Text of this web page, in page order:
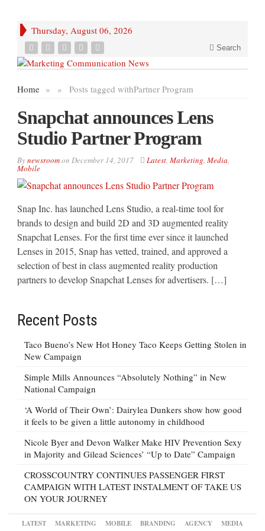
Thursday, August 06, 2026
Search
Home » Posts tagged with
» Partner Program
Snapchat announces Lens
Studio Partner Program
Bynewsroomon December 14, 2017 Latest, Marketing, Media,
Mobile
Snap Inc. has launched Lens Studio, a real-time tool for
brands to design and build 2D and 3D augmented reality
Snapchat Lenses. For the first time ever since it launched
Lenses in 2015, Snap has vetted, trained, and approved a
selection of best in class augmented reality production
partners to develop Snapchat Lenses for advertisers. […]
Recent Posts
Taco Bueno’s New Hot Honey Taco Keeps Getting Stolen in
New Campaign
Simple Mills Announces “Absolutely Nothing” in New
National Campaign
‘A World of Their Own’: Dairylea Dunkers show how good
it feels to be given a little autonomy in childhood
Nicole Byer and Devon Walker Make HIV Prevention Sexy
in Majority and Gilead Sciences’ “Up to Date” Campaign
CROSSCOUNTRY CONTINUES PASSENGER FIRST
CAMPAIGN WITH LATEST INSTALMENT OF TAKE US
ON YOUR JOURNEY
LATEST MARKETING MOBILE BRANDING AGENCY MEDIA